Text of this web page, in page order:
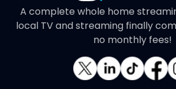
A complete whole home
local TV and streaming finally
no monthly fees!